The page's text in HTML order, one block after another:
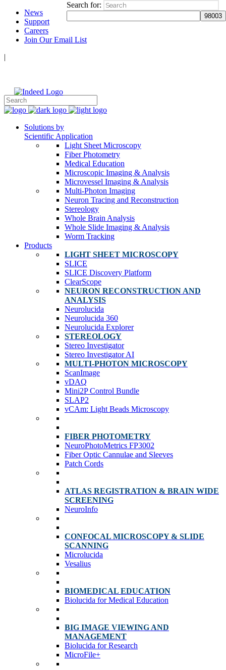
News
Support
Careers
Join Our Email List
|
Solutions by
Scientific Application
Light Sheet Microscopy
Fiber Photometry
Medical Education
Microscopic Imaging & Analysis
Microvessel Imaging & Analysis
Multi-Photon Imaging
Neuron Tracing and Reconstruction
Stereology
Whole Brain Analysis
Whole Slide Imaging & Analysis
Worm Tracking
Products
LIGHT SHEET MICROSCOPY
SLICE
SLICE Discovery Platform
ClearScope
NEURON RECONSTRUCTION AND
ANALYSIS
Neurolucida
Neurolucida 360
Neurolucida Explorer
STEREOLOGY
Stereo Investigator
Stereo Investigator AI
MULTI-PHOTON MICROSCOPY
ScanImage
vDAQ
Mini2P Control Bundle
SLAP2
vCAm: Light Beads Microscopy
FIBER PHOTOMETRY
NeuroPhotoMetrics FP3002
Fiber Optic Cannulae and Sleeves
Patch Cords
ATLAS REGISTRATION & BRAIN WIDE
SCREENING
NeuroInfo
CONFOCAL MICROSCOPY & SLIDE
SCANNING
Microlucida
Vesalius
BIOMEDICAL EDUCATION
Biolucida for Medical Education
BIG IMAGE VIEWING AND
MANAGEMENT
Biolucida for Research
MicroFile+
Search for: